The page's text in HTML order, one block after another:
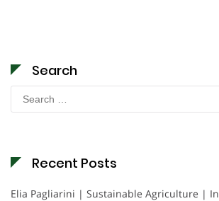
Search
Search
for:
Recent Posts
Elia Pagliarini | Sustainable Agriculture |